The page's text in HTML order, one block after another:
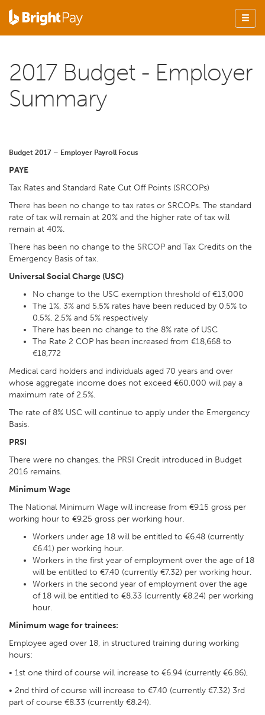
2017 Budget - Employer
Summary
Budget 2017 – Employer Payroll Focus
PAYE
Tax Rates and Standard Rate Cut Off Points (SRCOPs)
There has been no change to tax rates or SRCOPs. The standard
rate of tax will remain at 20% and the higher rate of tax will
remain at 40%.
There has been no change to the SRCOP and Tax Credits on the
Emergency Basis of tax.
Universal Social Charge (USC)
No change to the USC exemption threshold of €13,000
The 1%, 3% and 5.5% rates have been reduced by 0.5% to
0.5%, 2.5% and 5% respectively
There has been no change to the 8% rate of USC
The Rate 2 COP has been increased from €18,668 to
€18,772
Medical card holders and individuals aged 70 years and over
whose aggregate income does not exceed €60,000 will pay a
maximum rate of 2.5%.
The rate of 8% USC will continue to apply under the Emergency
Basis.
PRSI
There were no changes, the PRSI Credit introduced in Budget
2016 remains.
Minimum Wage
The National Minimum Wage will increase from €9.15 gross per
working hour to €9.25 gross per working hour.
Workers under age 18 will be entitled to €6.48 (currently
€6.41) per working hour.
Workers in the first year of employment over the age of 18
will be entitled to €7.40 (currently €7.32) per working hour.
Workers in the second year of employment over the age
of 18 will be entitled to €8.33 (currently €8.24) per working
hour.
Minimum wage for trainees:
Employee aged over 18, in structured training during working
hours:
• 1st one third of course will increase to €6.94 (currently €6.86),
• 2nd third of course will increase to €7.40 (currently €7.32) 3rd
part of course €8.33 (currently €8.24).